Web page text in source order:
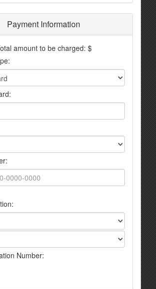
Payment Information
amount to be charged: $
Number: